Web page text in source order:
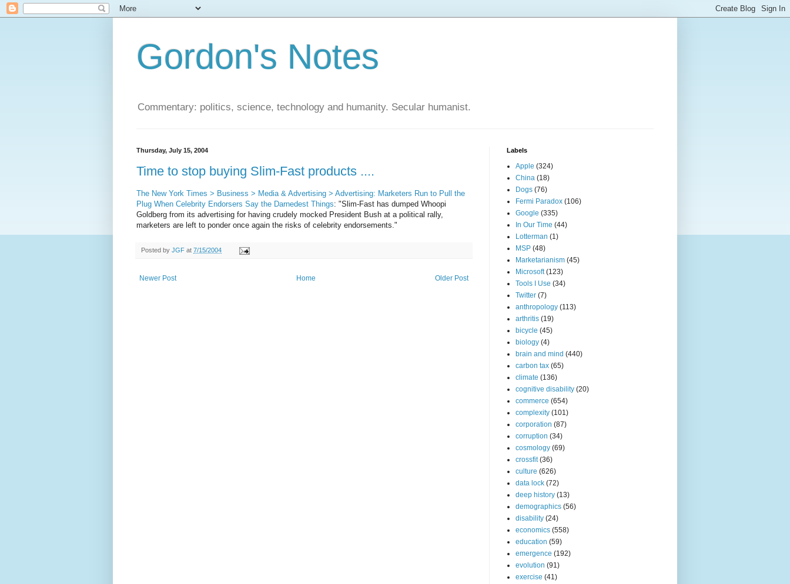
Gordon's Notes
Commentary: politics, science, technology and humanity. Secular humanist.
Thursday, July 15, 2004
Time to stop buying Slim-Fast products ....
The New York Times > Business > Media & Advertising > Advertising: Marketers Run to Pull the
Plug When Celebrity Endorsers Say the Darnedest Things: "Slim-Fast has dumped Whoopi
Goldberg from its advertising for having crudely mocked President Bush at a political rally,
marketers are left to ponder once again the risks of celebrity endorsements."
Posted by JGF at 7/15/2004
Newer Post Older Post
Home
Labels
Apple (324)
China (18)
Dogs (76)
Fermi Paradox (106)
Google (335)
In Our Time (44)
Lotterman (1)
MSP (48)
Marketarianism (45)
Microsoft (123)
Tools I Use (34)
Twitter (7)
anthropology (113)
arthritis (19)
bicycle (45)
biology (4)
brain and mind (440)
carbon tax (65)
climate (136)
cognitive disability (20)
commerce (654)
complexity (101)
corporation (87)
corruption (34)
cosmology (69)
crossfit (36)
culture (626)
data lock (72)
deep history (13)
demographics (56)
disability (24)
economics (558)
education (59)
emergence (192)
evolution (91)
exercise (41)